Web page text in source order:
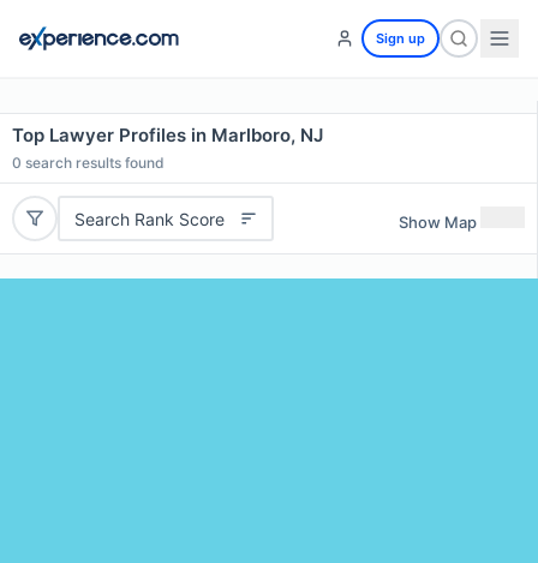
Sign up
Top Lawyer Profiles in Marlboro, NJ
0 search results found
Search Rank Score Show Map